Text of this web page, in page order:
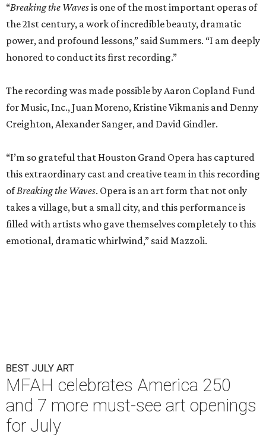
“Breaking the Wavesis one of the most important operas of
the 21st century, a work of incredible beauty, dramatic
power, and profound lessons,” said Summers. “I am deeply
honored to conduct its first recording.”
The recording was made possible by Aaron Copland Fund
for Music, Inc., Juan Moreno, Kristine Vikmanis and Denny
Creighton, Alexander Sanger, and David Gindler.
“I’m so grateful that Houston Grand Opera has captured
this extraordinary cast and creative team in this recording
ofBreaking the Waves. Opera is an art form that not only
takes a village, but a small city, and this performance is
filled with artists who gave themselves completely to this
emotional, dramatic whirlwind,” said Mazzoli.
BEST JULY ART
MFAH celebrates America 250
and 7 more must-see art openings
for July